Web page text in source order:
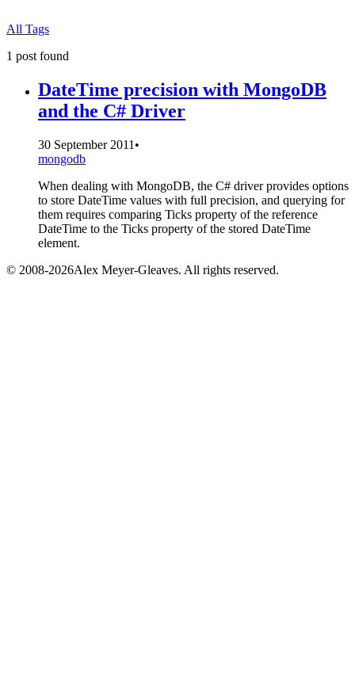
All Tags
1 post found
DateTime precision with MongoDB
and the C# Driver
30 September 2011 •
mongodb
When dealing with MongoDB, the C# driver provides options
to store DateTime values with full precision, and querying for
them requires comparing Ticks property of the reference
DateTime to the Ticks property of the stored DateTime
element.
© 2008-2026Alex Meyer-Gleaves. All rights reserved.